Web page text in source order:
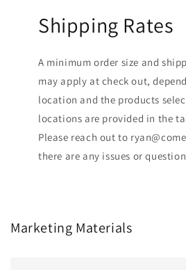
Shipping Rates
A minimum order size and
may apply at check out,
location and the products
locations are provided in the
Please reach out to
there are any issues or
Marketing Materials